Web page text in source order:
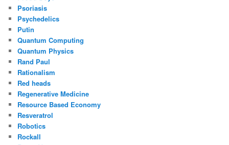
Psoriasis
Psychedelics
Putin
Quantum Computing
Quantum Physics
Rand Paul
Rationalism
Red heads
Regenerative Medicine
Resource Based Economy
Resveratrol
Robotics
Rockall